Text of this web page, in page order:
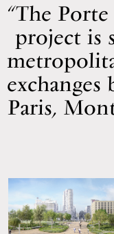
The
project is
exchanges
Paris,